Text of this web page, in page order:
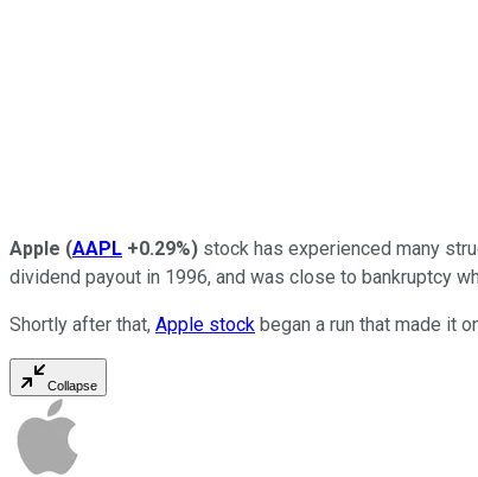
Apple (AAPL +0.29%) stock has experienced many
dividend payout in 1996, and was close to bankruptcy
Shortly after that, Apple stock began a run that made it
Collapse